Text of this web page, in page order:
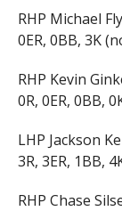
RHP Michael
0ER, 0BB, 3K
RHP Kevin
0R, 0ER, 0BB,
LHP Jackson
3R, 3ER, 1BB,
RHP Chase